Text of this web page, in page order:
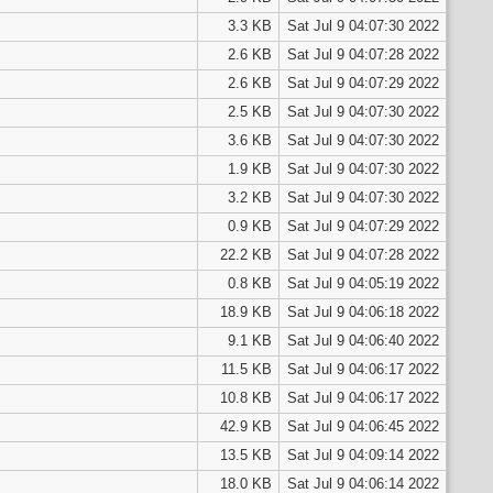
3.3 KB
Sat Jul 9 04:07:30 2022
2.6 KB
Sat Jul 9 04:07:28 2022
2.6 KB
Sat Jul 9 04:07:29 2022
2.5 KB
Sat Jul 9 04:07:30 2022
3.6 KB
Sat Jul 9 04:07:30 2022
1.9 KB
Sat Jul 9 04:07:30 2022
3.2 KB
Sat Jul 9 04:07:30 2022
0.9 KB
Sat Jul 9 04:07:29 2022
22.2 KB
Sat Jul 9 04:07:28 2022
0.8 KB
Sat Jul 9 04:05:19 2022
18.9 KB
Sat Jul 9 04:06:18 2022
9.1 KB
Sat Jul 9 04:06:40 2022
11.5 KB
Sat Jul 9 04:06:17 2022
10.8 KB
Sat Jul 9 04:06:17 2022
42.9 KB
Sat Jul 9 04:06:45 2022
13.5 KB
Sat Jul 9 04:09:14 2022
18.0 KB
Sat Jul 9 04:06:14 2022